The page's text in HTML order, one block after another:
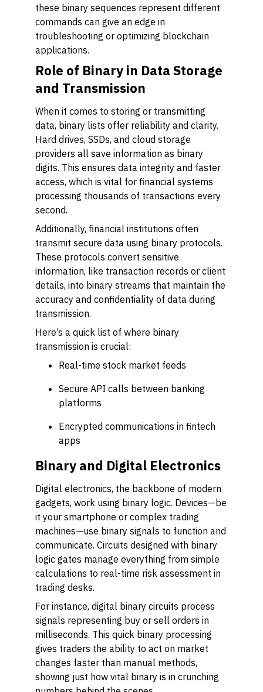
these binary sequences represent different
commands can give an edge in
troubleshooting or optimizing blockchain
applications.
Role of Binary in Data Storage
and Transmission
When it comes to storing or transmitting
data, binary lists offer reliability and clarity.
Hard drives, SSDs, and cloud storage
providers all save information as binary
digits. This ensures data integrity and faster
access, which is vital for financial systems
processing thousands of transactions every
second.
Additionally, financial institutions often
transmit secure data using binary protocols.
These protocols convert sensitive
information, like transaction records or client
details, into binary streams that maintain the
accuracy and confidentiality of data during
transmission.
Here’s a quick list of where binary
transmission is crucial:
Real-time stock market feeds
Secure API calls between banking
platforms
Encrypted communications in fintech
apps
Binary and Digital Electronics
Digital electronics, the backbone of modern
gadgets, work using binary logic. Devices—be
it your smartphone or complex trading
machines—use binary signals to function and
communicate. Circuits designed with binary
logic gates manage everything from simple
calculations to real-time risk assessment in
trading desks.
For instance, digital binary circuits process
signals representing buy or sell orders in
milliseconds. This quick binary processing
gives traders the ability to act on market
changes faster than manual methods,
showing just how vital binary is in crunching